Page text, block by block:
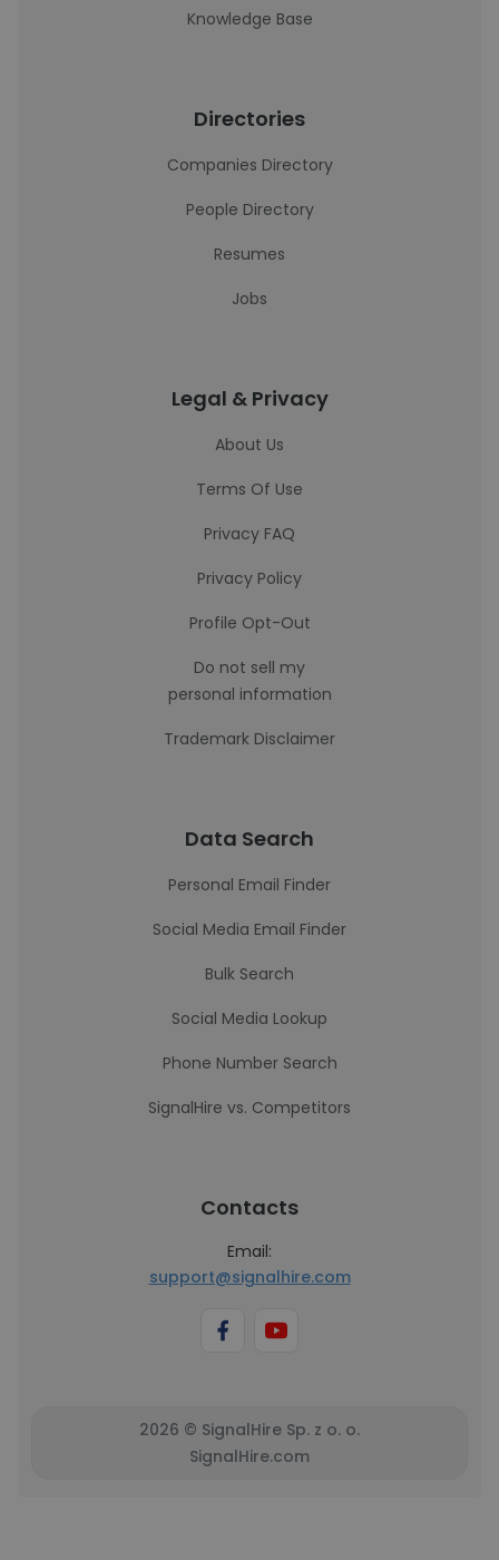
Knowledge Base
Directories
Companies Directory
People Directory
Resumes
Jobs
Legal & Privacy
About Us
Terms Of Use
Privacy FAQ
Privacy Policy
Profile Opt-Out
Do not sell my
personal information
Trademark Disclaimer
Data Search
Personal Email Finder
Social Media Email Finder
Bulk Search
Social Media Lookup
Phone Number Search
SignalHire vs. Competitors
Contacts
Email:
support@signalhire.com
2026 © SignalHire Sp. z o. o.
SignalHire.com